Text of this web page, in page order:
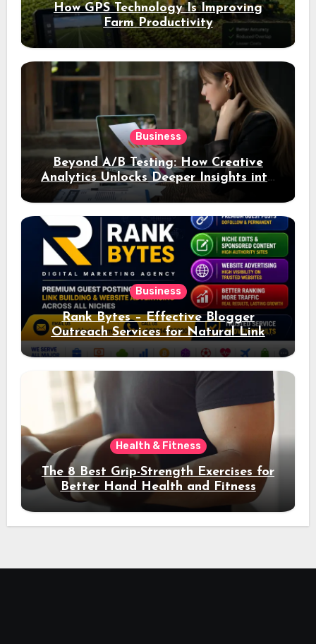
How GPS Technology Is Improving
Farm Productivity
Business
Beyond A/B Testing: How Creative
Analytics Unlocks Deeper Insights into
Ad Performance
Business
Rank Bytes – Effective Blogger
Outreach Services for Natural Link
Acquisition and Better Rankings
Health & Fitness
The 8 Best Grip-Strength Exercises for
Better Hand Health and Fitness